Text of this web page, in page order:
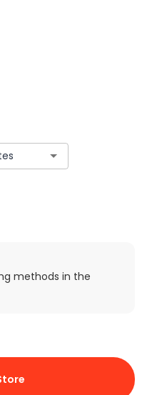
methods in the